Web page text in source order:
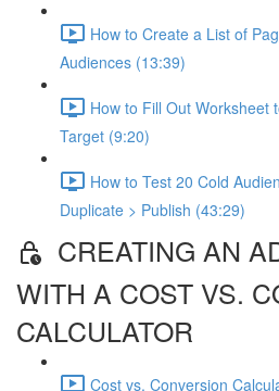
How to Create a List of
Audiences (13:39)
How to Fill Out Worksheet
Target (9:20)
How to Test 20 Cold
Duplicate > Publish (43:29)
CREATING AN
WITH A COST VS.
CALCULATOR
Cost vs. Conversion